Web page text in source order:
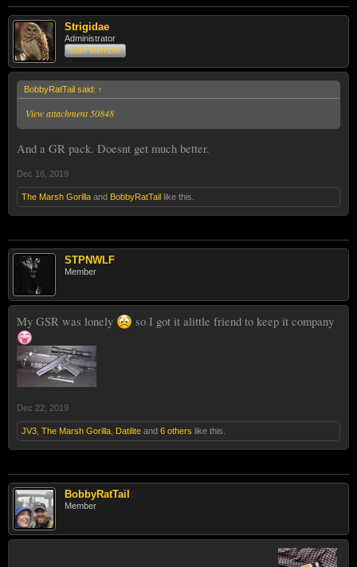
Strigidae
Administrator
Staff Member
BobbyRatTail said: ↑
View attachment 50848
And a GR pack. Doesnt get much better.
Dec 16, 2019
The Marsh Gorilla and BobbyRatTail like this.
STPNWLF
Member
My GSR was lonely so I got it alittle friend to keep it company
Dec 22, 2019
JV3 The Marsh Gorilla Datilite and 6 others like this.
BobbyRatTail
Member